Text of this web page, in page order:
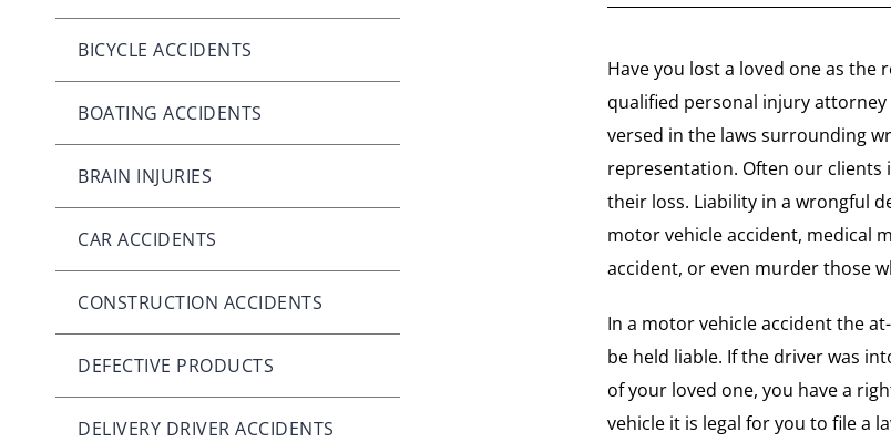
Have you lost a loved one as the
qualified personal injury attorney
versed in the laws surrounding
representation. Often our clients
their loss. Liability in a wrongful
motor vehicle accident, medical
accident, or even murder those
In a motor vehicle accident the
be held liable. If the driver was
of your loved one, you have a
vehicle it is legal for you to file a
BICYCLE ACCIDENTS
BOATING ACCIDENTS
BRAIN INJURIES
CAR ACCIDENTS
CONSTRUCTION ACCIDENTS
DEFECTIVE PRODUCTS
DELIVERY DRIVER ACCIDENTS